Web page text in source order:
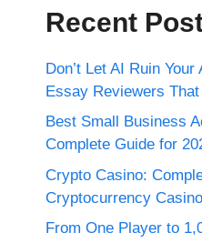
Recent
Don’t Let AI Ruin
Essay Reviewers
Best Small Business
Complete Guide for
Crypto Casino:
Cryptocurrency
From One Player to